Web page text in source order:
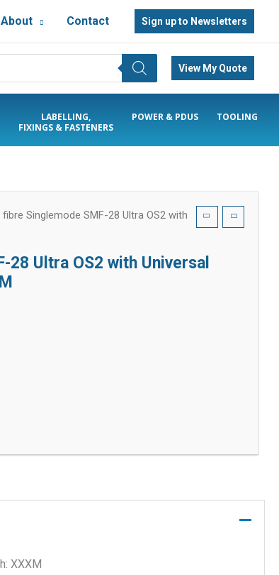
About Contact Sign up to Newsletters
View My Quote
LABELLING,
FIXINGS & FASTENERS
POWER & PDUS TOOLING
Singlemode SMF-28 Ultra OS2 with
Ultra OS2 with Universal
XXXM